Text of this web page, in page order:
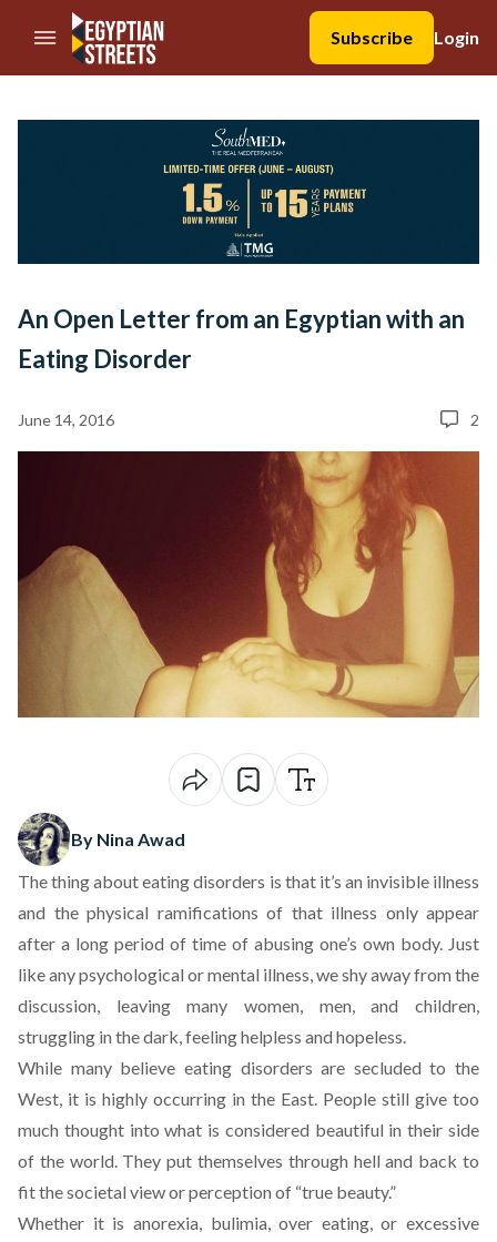
//Skip to content
Subscribe
Login
An Open Letter from an Egyptian with an
Eating Disorder
June 14, 2016 2
By Nina Awad
The thing about eating disorders is that it’s an invisible illness
and the physical ramifications of that illness only appear
after a long period of time of abusing one’s own body. Just
like any psychological or mental illness, we shy away from the
discussion, leaving many women, men, and children,
struggling in the dark, feeling helpless and hopeless.
While many believe eating disorders are secluded to the
West, it is highly occurring in the East. People still give too
much thought into what is considered beautiful in their side
of the world. They put themselves through hell and back to
fit the societal view or perception of “true beauty.”
Whether it is anorexia, bulimia, over eating, or excessive